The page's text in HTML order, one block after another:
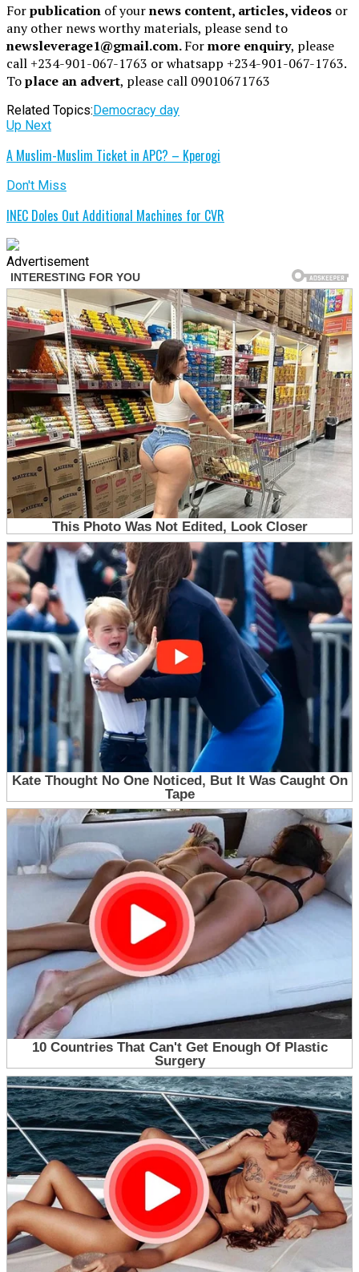
Forpublication of yournews content, articles, videos or
any other news worthy materials, please send to
newsleverage1@gmail.com.Formore enquiry, please
call +234-901-067-1763 or whatsapp +234-901-067-1763.
Toplace an advert, please call 09010671763
Related Topics:Democracy day
Up Next
A Muslim-Muslim Ticket in APC? – Kperogi
Don't Miss
INEC Doles Out Additional Machines for CVR
Advertisement